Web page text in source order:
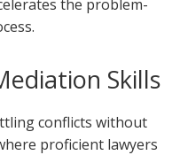
the problem-
Skills
conflicts without
proficient lawyers